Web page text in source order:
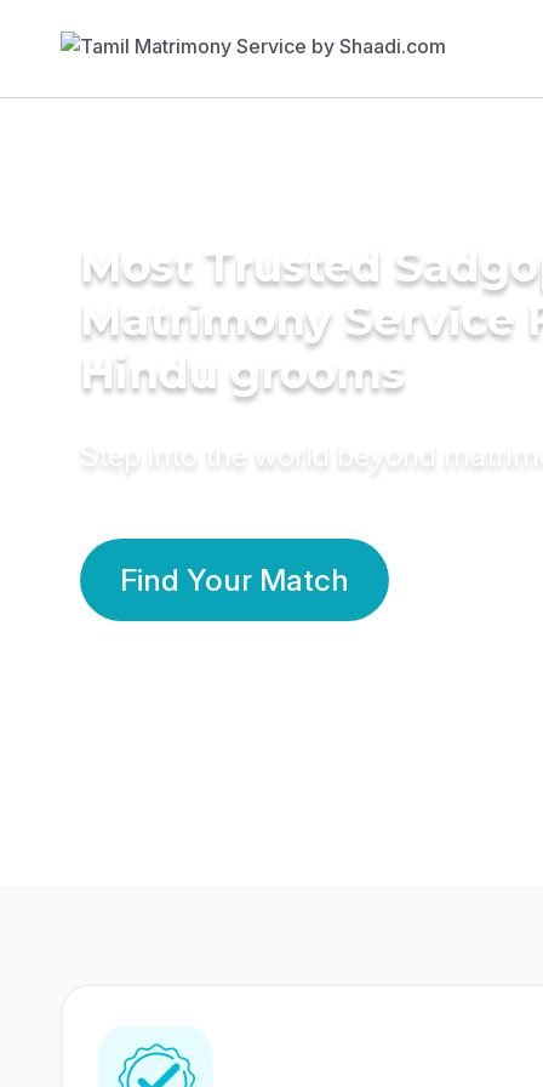
Most Trusted
Matrimony Service
Hindu grooms
Step into the world beyond
Find Your Match